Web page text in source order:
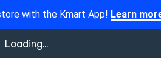
with the Kmart App! Learn
Loading...